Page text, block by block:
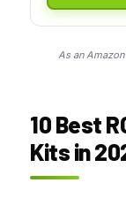
As an
10 Best
Kits in